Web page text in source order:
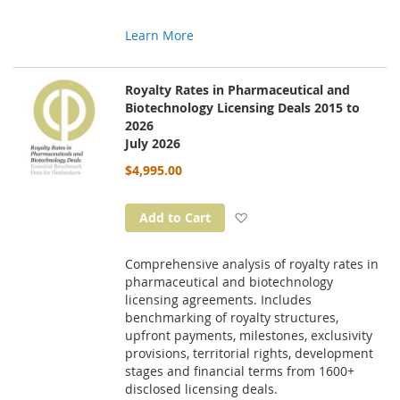
Learn More
Royalty Rates in Pharmaceutical and
Biotechnology Licensing Deals 2015 to
2026
July 2026
$4,995.00
Add to Cart
Comprehensive analysis of royalty rates in
pharmaceutical and biotechnology
licensing agreements. Includes
benchmarking of royalty structures,
upfront payments, milestones, exclusivity
provisions, territorial rights, development
stages and financial terms from 1600+
disclosed licensing deals.